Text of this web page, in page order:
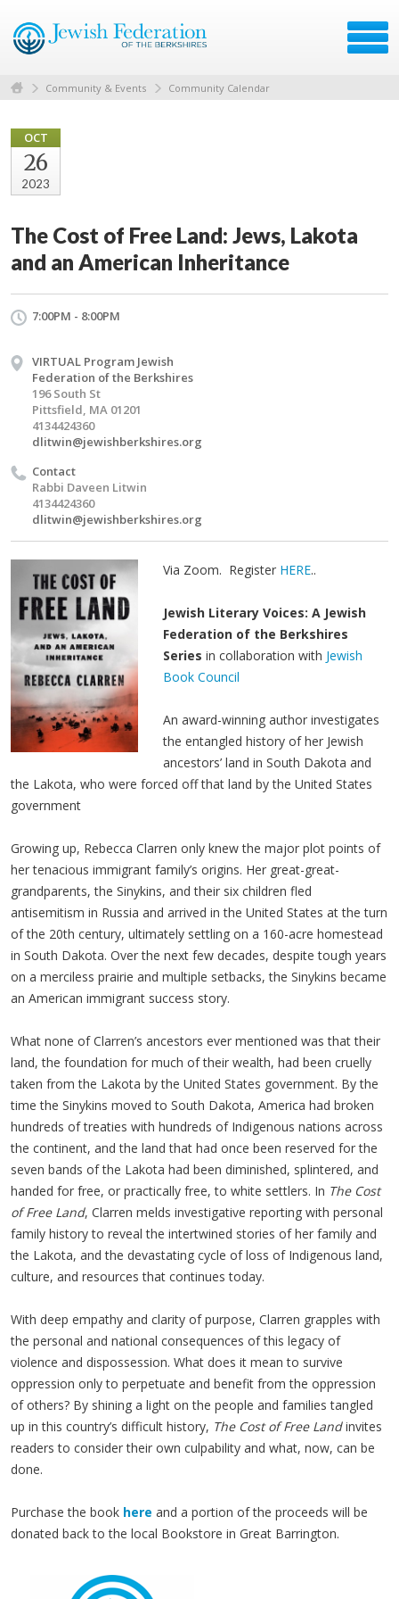
Community & Events Community Calendar
OCT
26
2023
The Cost of Free Land: Jews, Lakota
and an American Inheritance
7:00PM - 8:00PM
VIRTUAL Program Jewish
Federation of the Berkshires
196 South St
Pittsfield, MA 01201
4134424360
dlitwin@jewishberkshires.org
Contact
Rabbi Daveen Litwin
4134424360
dlitwin@jewishberkshires.org
Via Zoom. Register HERE..
Jewish Literary Voices: A Jewish
Federation of the Berkshires
Series in collaboration with Jewish
Book Council
An award-winning author investigates
the entangled history of her Jewish
ancestors’ land in South Dakota and
the Lakota, who were forced off that land by the United States
government
Growing up, Rebecca Clarren only knew the major plot points of
her tenacious immigrant family’s origins. Her great-great-
grandparents, the Sinykins, and their six children fled
antisemitism in Russia and arrived in the United States at the turn
of the 20th century, ultimately settling on a 160-acre homestead
in South Dakota. Over the next few decades, despite tough years
on a merciless prairie and multiple setbacks, the Sinykins became
an American immigrant success story.
What none of Clarren’s ancestors ever mentioned was that their
land, the foundation for much of their wealth, had been cruelly
taken from the Lakota by the United States government. By the
time the Sinykins moved to South Dakota, America had broken
hundreds of treaties with hundreds of Indigenous nations across
the continent, and the land that had once been reserved for the
seven bands of the Lakota had been diminished, splintered, and
handed for free, or practically free, to white settlers. In The Cost
of Free Land, Clarren melds investigative reporting with personal
family history to reveal the intertwined stories of her family and
the Lakota, and the devastating cycle of loss of Indigenous land,
culture, and resources that continues today.
With deep empathy and clarity of purpose, Clarren grapples with
the personal and national consequences of this legacy of
violence and dispossession. What does it mean to survive
oppression only to perpetuate and benefit from the oppression
of others? By shining a light on the people and families tangled
up in this country’s difficult history, The Cost of Free Landinvites
readers to consider their own culpability and what, now, can be
done.
Purchase the book here and a portion of the proceeds will be
donated back to the local Bookstore in Great Barrington.